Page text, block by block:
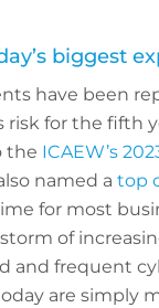
biggest
have been
risk for the fifth
the ICAEW’s
named a top
for most
of
and frequent
are simply